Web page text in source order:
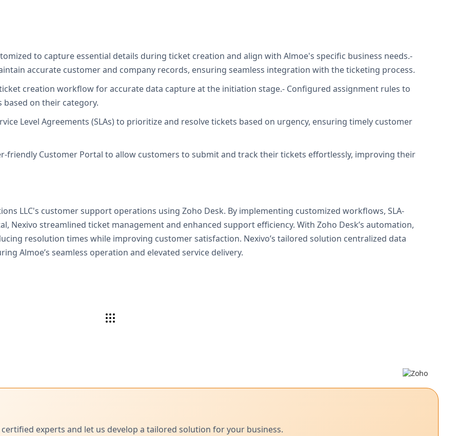
to capture essential details during ticket creation and align with Almoe's specific business needs.-
accurate customer and company records, ensuring seamless integration with the ticketing process.
creation workflow for accurate data capture at the initiation stage.- Configured assignment rules to
on their category.
Level Agreements (SLAs) to prioritize and resolve tickets based on urgency, ensuring timely customer
friendly Customer Portal to allow customers to submit and track their tickets effortlessly, improving their
LLC's customer support operations using Zoho Desk. By implementing customized workflows, SLA-
Nexivo streamlined ticket management and enhanced support efficiency. With Zoho Desk’s automation,
resolution times while improving customer satisfaction. Nexivo’s tailored solution centralized data
Almoe’s seamless operation and elevated service delivery.
experts and let us develop a tailored solution for your business.